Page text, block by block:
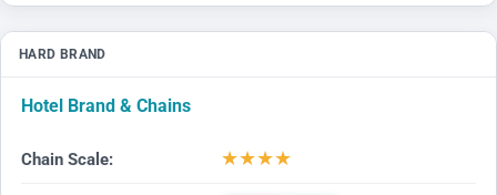
HARD BRAND
Hotel Brand & Chains
Chain Scale: ★★★★